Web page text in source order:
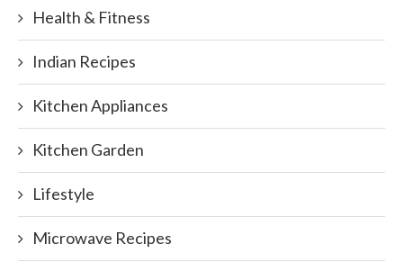
Health & Fitness
Indian Recipes
Kitchen Appliances
Kitchen Garden
Lifestyle
Microwave Recipes